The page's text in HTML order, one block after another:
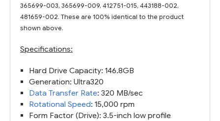
365699-003, 365699-009, 412751-015, 443188-002,
481659-002. These are 100% identical to the product
shown above.
Specifications:
Hard Drive Capacity: 146.8GB
Generation: Ultra320
Data Transfer Rate: 320 MB/sec
Rotational Speed: 15,000 rpm
Form Factor (Drive): 3.5-inch low profile